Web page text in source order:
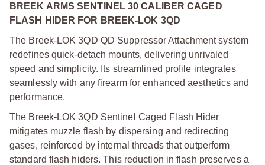
BREEK ARMS SENTINEL 30 CALIBER CAGED
FLASH HIDER FOR BREEK-LOK 3QD
The Breek-LOK 3QD QD Suppressor Attachment system
redefines quick-detach mounts, delivering unrivaled
speed and simplicity. Its streamlined profile integrates
seamlessly with any firearm for enhanced aesthetics and
performance.
The Breek-LOK 3QD Sentinel Caged Flash Hider
mitigates muzzle flash by dispersing and redirecting
gases, reinforced by internal threads that outperform
standard flash hiders. This reduction in flash preserves a